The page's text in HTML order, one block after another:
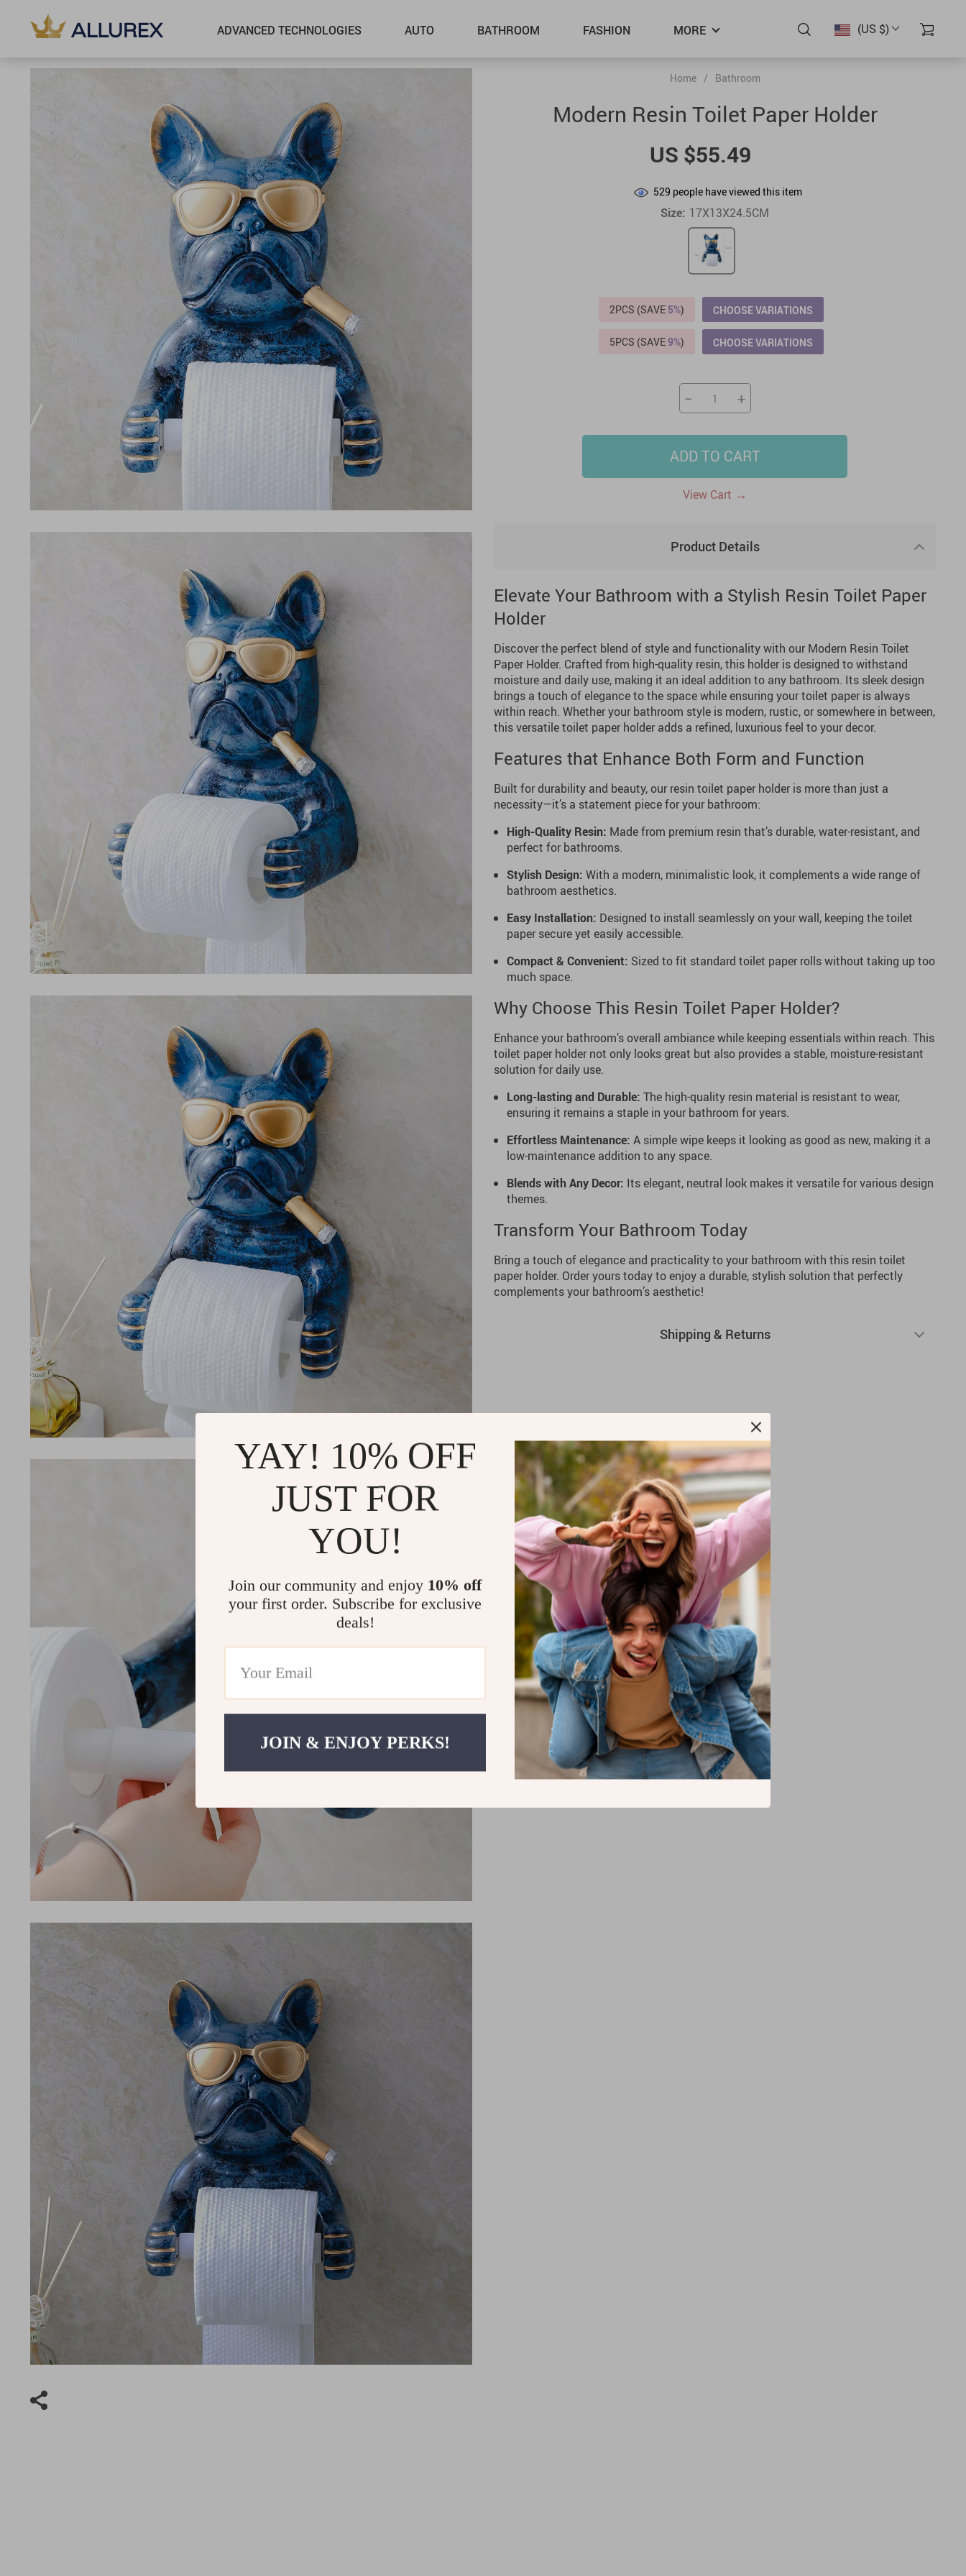
(US $)
ADVANCED TECHNOLOGIES
US $2,205.49 US $2,768.99
AUTO
US $76.49
BATHROOM
US $36.49 US $45.61
FASHION
US $219.99
MORE
Home / Bathroom
Modern Resin Toilet Paper Holder
US $55.49
529 people have viewed this item
Size: 17X13X24.5CM
2PCS (SAVE 5%) CHOOSE VARIATIONS
5PCS (SAVE9%) CHOOSE VARIATIONS
− +
ADD TO CART
View Cart →
Product Details
Elevate Your Bathroom with a Stylish Resin Toilet Paper
Holder
Discover the perfect blend of style and functionality with our Modern Resin Toilet
Paper Holder. Crafted from high-quality resin, this holder is designed to withstand
moisture and daily use, making it an ideal addition to any bathroom. Its sleek design
brings a touch of elegance to the space while ensuring your toilet paper is always
within reach. Whether your bathroom style is modern, rustic, or somewhere in between,
this versatile toilet paper holder adds a refined, luxurious feel to your decor.
Features that Enhance Both Form and Function
Built for durability and beauty, our resin toilet paper holder is more than just a
necessity—it’s a statement piece for your bathroom:
High-Quality Resin: Made from premium resin that’s durable, water-resistant, and
perfect for bathrooms.
Stylish Design: With a modern, minimalistic look, it complements a wide range of
bathroom aesthetics.
Easy Installation: Designed to install seamlessly on your wall, keeping the toilet
paper secure yet easily accessible.
Compact & Convenient: Sized to fit standard toilet paper rolls without taking up too
much space.
Why Choose This Resin Toilet Paper Holder?
Enhance your bathroom’s overall ambiance while keeping essentials within reach. This
toilet paper holder not only looks great but also provides a stable, moisture-resistant
solution for daily use.
Long-lasting and Durable: The high-quality resin material is resistant to wear,
ensuring it remains a staple in your bathroom for years.
Effortless Maintenance: A simple wipe keeps it looking as good as new, making it a
low-maintenance addition to any space.
Blends with Any Decor: Its elegant, neutral look makes it versatile for various design
themes.
Transform Your Bathroom Today
Bring a touch of elegance and practicality to your bathroom with this resin toilet
paper holder. Order yours today to enjoy a durable, stylish solution that perfectly
complements your bathroom’s aesthetic!
Shipping & Returns
YAY! 10% OFF
JUST FOR
YOU!
Join our community and enjoy 10% off
your first order. Subscribe for exclusive
deals!
JOIN & ENJOY PERKS!